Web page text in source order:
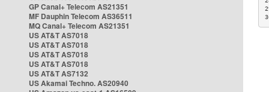
GP Canal+ Telecom AS21351
MF Dauphin Telecom AS36511
MQ Canal+ Telecom AS21351
US AT&T AS7018
US AT&T AS7018
US AT&T AS7018
US AT&T AS7018
US AT&T AS7132
US Akamai Techno. AS20940